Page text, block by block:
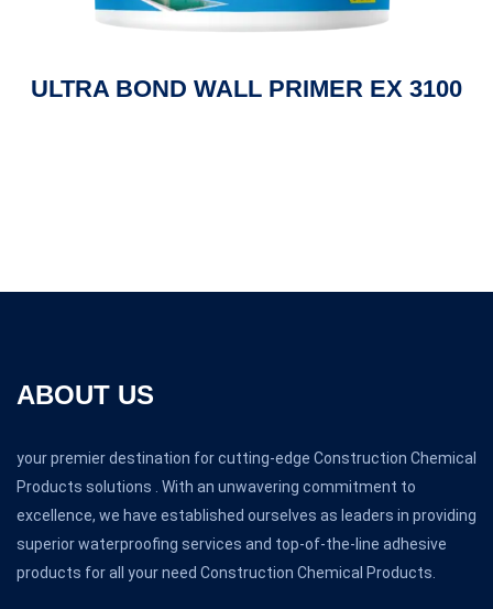
ULTRA BOND WALL PRIMER EX 3100
ABOUT US
your premier destination for cutting-edge Construction Chemical
Products solutions . With an unwavering commitment to
excellence, we have established ourselves as leaders in providing
superior waterproofing services and top-of-the-line adhesive
products for all your need Construction Chemical Products.